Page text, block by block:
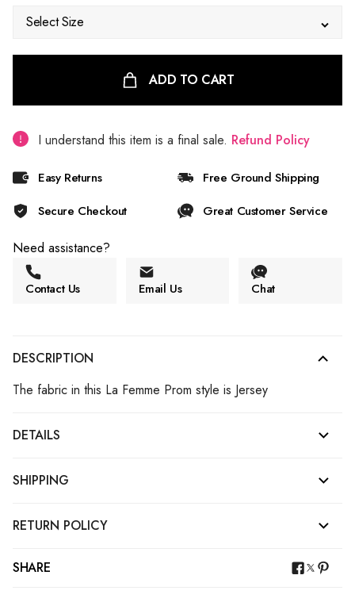
Select Size
ADD TO CART
I understand this item is a final sale. Refund Policy
Easy Returns
Free Ground Shipping
Secure Checkout
Great Customer Service
Need assistance?
Contact Us Email Us Chat
DESCRIPTION
The fabric in this La Femme Prom style is Jersey
DETAILS
SHIPPING
RETURN POLICY
SHARE